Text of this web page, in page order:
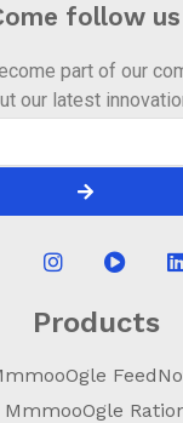
follow us
part of our
our latest
Products
MmmooOgle